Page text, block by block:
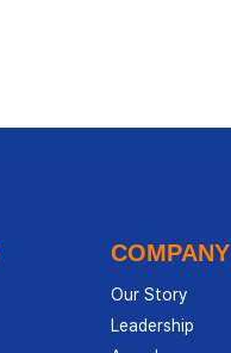
COMPANY
Our Story
Leadership